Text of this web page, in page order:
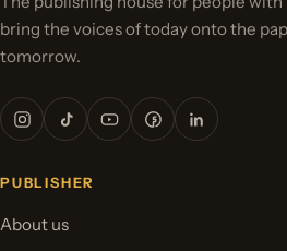
bring the voices of today onto the
tomorrow.
PUBLISHER
About us